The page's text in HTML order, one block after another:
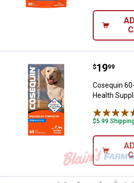
Cosequin
Price:
$19
. 99
Cosequin
Health
$5.99